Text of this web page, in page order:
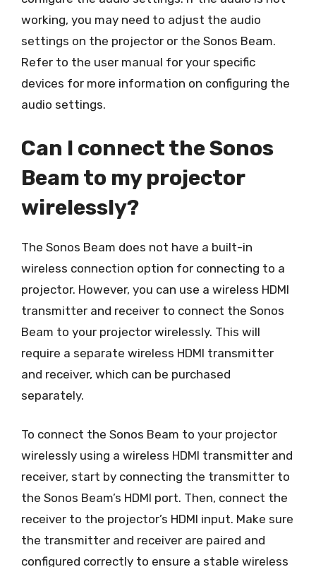
working, you may need to adjust the audio
settings on the projector or the Sonos Beam.
Refer to the user manual for your specific
devices for more information on configuring the
audio settings.
Can I connect the Sonos
Beam to my projector
wirelessly?
The Sonos Beam does not have a built-in
wireless connection option for connecting to a
projector. However, you can use a wireless HDMI
transmitter and receiver to connect the Sonos
Beam to your projector wirelessly. This will
require a separate wireless HDMI transmitter
and receiver, which can be purchased
separately.
To connect the Sonos Beam to your projector
wirelessly using a wireless HDMI transmitter and
receiver, start by connecting the transmitter to
the Sonos Beam’s HDMI port. Then, connect the
receiver to the projector’s HDMI input. Make sure
the transmitter and receiver are paired and
configured correctly to ensure a stable wireless